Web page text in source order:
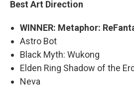
Best Art Direction
WINNER: Metaphor:
Astro Bot
Black Myth: Wukong
Elden Ring Shadow of the
Neva